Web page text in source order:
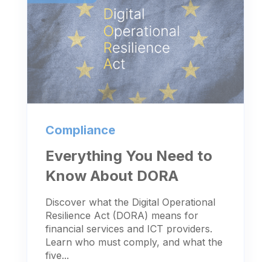
Compliance
Everything You Need to
Know About DORA
Discover what the Digital Operational
Resilience Act (DORA) means for
financial services and ICT providers.
Learn who must comply, and what the
five...